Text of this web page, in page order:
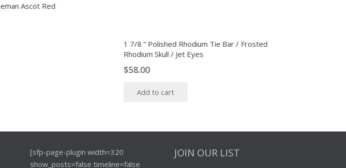
Ascot Red
1 7/8 ” Polished Rhodium Tie Bar / Frosted
Rhodium Skull / Jet Eyes
$58.00
Add to cart
[sfp-page-plugin width=320
show_posts=false timeline=false
JOIN OUR LIST